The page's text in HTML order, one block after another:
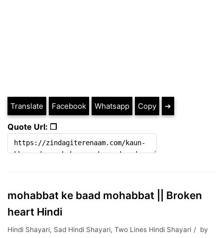
Translate Facebook Whatsapp Copy ➔
Quote Url: ❐
mohabbat ke baad mohabbat || Broken
heart Hindi
Hindi Shayari, Sad Hindi Shayari, Two Lines Hindi Shayari
by